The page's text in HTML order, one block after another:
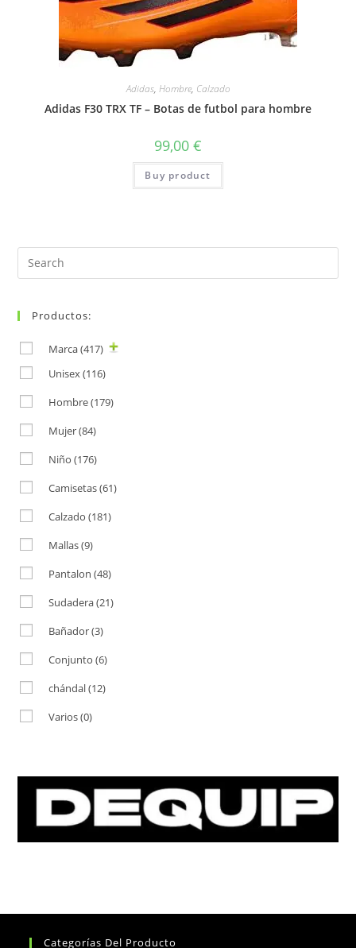
Adidas, Hombre, Calzado
Adidas F30 TRX TF – Botas de futbol para hombre
99,00 €
Buy product
Search
for:
Productos:
Marca(417)
Unisex (116)
Hombre(179)
Mujer(84)
Niño (176)
Camisetas(61)
Calzado (181)
Mallas(9)
Pantalon (48)
Sudadera(21)
Bañador(3)
Conjunto (6)
chándal(12)
Varios(0)
Categorías Del Producto